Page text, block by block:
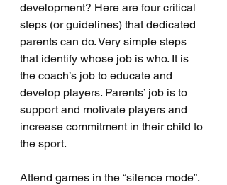
development? Here are four critical
steps (or guidelines) that dedicated
parents can do. Very simple steps
that identify whose job is who. It is
the coach’s job to educate and
develop players. Parents’ job is to
support and motivate players and
increase commitment in their child to
the sport.
Attend games in the “silence mode”.